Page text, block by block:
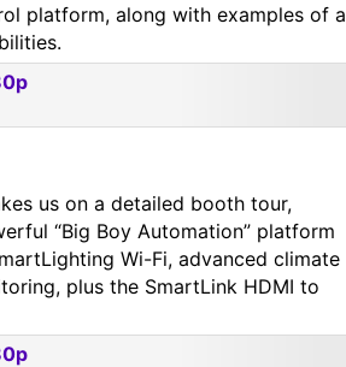
platform, along with examples of a
us on a detailed booth tour,
“Big Boy Automation” platform
Wi-Fi, advanced climate
plus the SmartLink HDMI to